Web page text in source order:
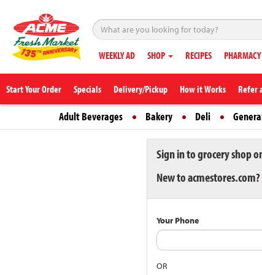
WEEKLY AD SHOP RECIPES PHARMACY
Start Your Order Specials Delivery/Pickup How it Works Refer
Adult Beverages Bakery Deli
Sign in to grocery shop
New to acmestores.com?
Your Phone
OR